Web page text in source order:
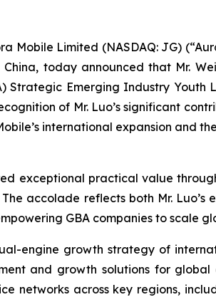
Mobile Limited (NASDAQ: JG)
today announced that Mr.
Strategic Emerging Industry
of Mr. Luo’s significant
international expansion and
exceptional practical value
accolade reflects both Mr.
GBA companies to scale
engine growth strategy of
and growth solutions for global
networks across key regions,